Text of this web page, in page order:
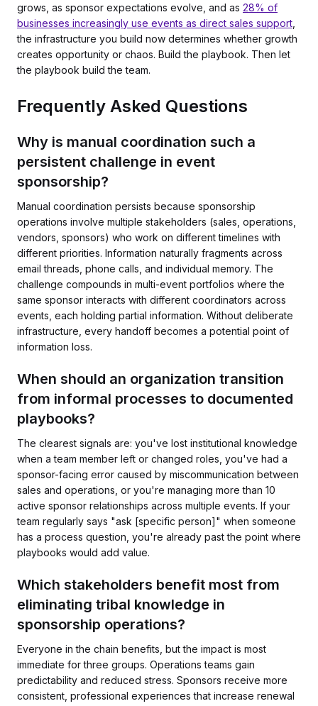
grows, as sponsor expectations evolve, and as 28% of
businesses increasingly use events as direct sales support
the infrastructure you build now determines whether growth
creates opportunity or chaos. Build the playbook. Then let
the playbook build the team.
Frequently Asked Questions
Why is manual coordination such a
persistent challenge in event
sponsorship?
Manual coordination persists because sponsorship
operations involve multiple stakeholders (sales, operations,
vendors, sponsors) who work on different timelines with
different priorities. Information naturally fragments across
email threads, phone calls, and individual memory. The
challenge compounds in multi-event portfolios where the
same sponsor interacts with different coordinators across
events, each holding partial information. Without deliberate
infrastructure, every handoff becomes a potential point of
information loss.
When should an organization transition
from informal processes to documented
playbooks?
The clearest signals are: you've lost institutional knowledge
when a team member left or changed roles, you've had a
sponsor-facing error caused by miscommunication between
sales and operations, or you're managing more than 10
active sponsor relationships across multiple events. If your
team regularly says "ask [specific person]" when someone
has a process question, you're already past the point where
playbooks would add value.
Which stakeholders benefit most from
eliminating tribal knowledge in
sponsorship operations?
Everyone in the chain benefits, but the impact is most
immediate for three groups. Operations teams gain
predictability and reduced stress. Sponsors receive more
consistent, professional experiences that increase renewal